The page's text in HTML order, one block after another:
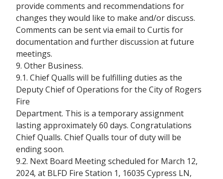
provide comments and recommendations for
changes they would like to make and/or discuss.
Comments can be sent via email to Curtis for
documentation and further discussion at future
meetings.
9. Other Business.
9.1. Chief Qualls will be fulfilling duties as the
Deputy Chief of Operations for the City of Rogers
Fire
Department. This is a temporary assignment
lasting approximately 60 days. Congratulations
Chief Qualls. Chief Qualls tour of duty will be
ending soon.
9.2. Next Board Meeting scheduled for March 12,
2024, at BLFD Fire Station 1, 16035 Cypress LN,